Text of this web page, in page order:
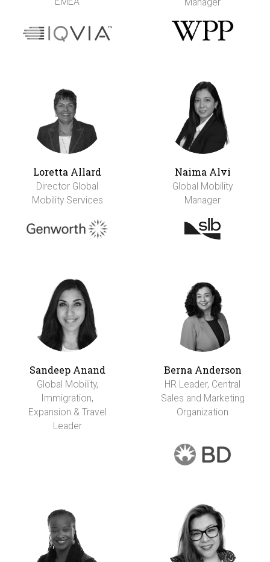
Loretta Allard
Director Global
Mobility Services
Naima Alvi
Global Mobility
Manager
Sandeep Anand
Global Mobility,
Immigration,
Expansion & Travel
Leader
Berna Anderson
HR Leader, Central
Sales and Marketing
Organization